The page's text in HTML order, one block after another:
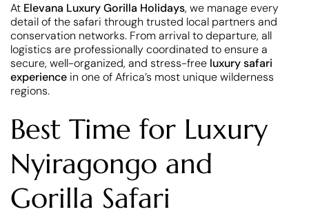
At Elevana Luxury Gorilla Holidays, we manage every
detail of the safari through trusted local partners and
conservation networks. From arrival to departure, all
logistics are professionally coordinated to ensure a
secure, well-organized, and stress-free luxury safari
experience in one of Africa’s most unique wilderness
regions.
Best Time for Luxury
Nyiragongo and
Gorilla Safari